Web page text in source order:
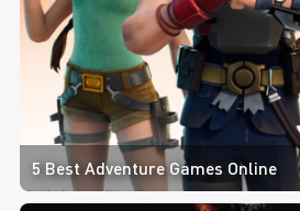
5 Best Adventure Games Online